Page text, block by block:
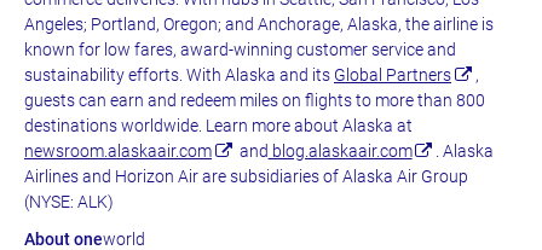
Angeles; Portland, Oregon; and Anchorage, Alaska, the airline is
known for low fares, award-winning customer service and
sustainability efforts. With Alaska and its Global Partners
,
guests can earn and redeem miles on flights to more than 800
destinations worldwide. Learn more about Alaska at
newsroom.alaskaair.com
and blog.alaskaair.com
. Alaska
Airlines and Horizon Air are subsidiaries of Alaska Air Group
(NYSE: ALK)
About oneworld